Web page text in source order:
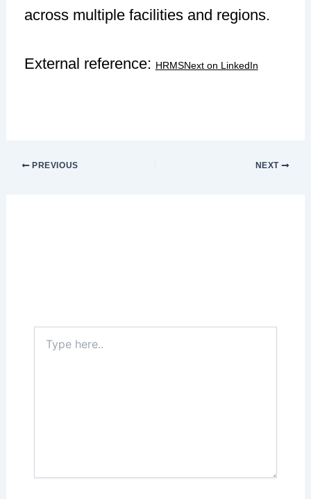
across multiple facilities and regions.
External reference: HRMSNext on LinkedIn
PREVIOUS NEXT
here..